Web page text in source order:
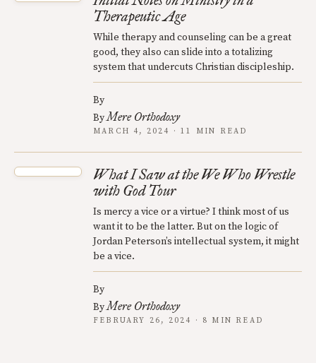
Therapeutic Age
While therapy and counseling can be a great
good, they also can slide into a totalizing
system that undercuts Christian discipleship.
By
ByMere Orthodoxy
MARCH 4, 2024 · 11 MIN READ
What I Saw at the We Who Wrestle
with God Tour
Is mercy a vice or a virtue? I think most of us
want it to be the latter. But on the logic of
Jordan Peterson’s intellectual system, it might
be a vice.
By
ByMere Orthodoxy
FEBRUARY 26, 2024 · 8 MIN READ